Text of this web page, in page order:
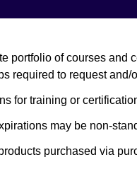
portfolio of courses
required to request and/
for training or
may be non-
purchased via